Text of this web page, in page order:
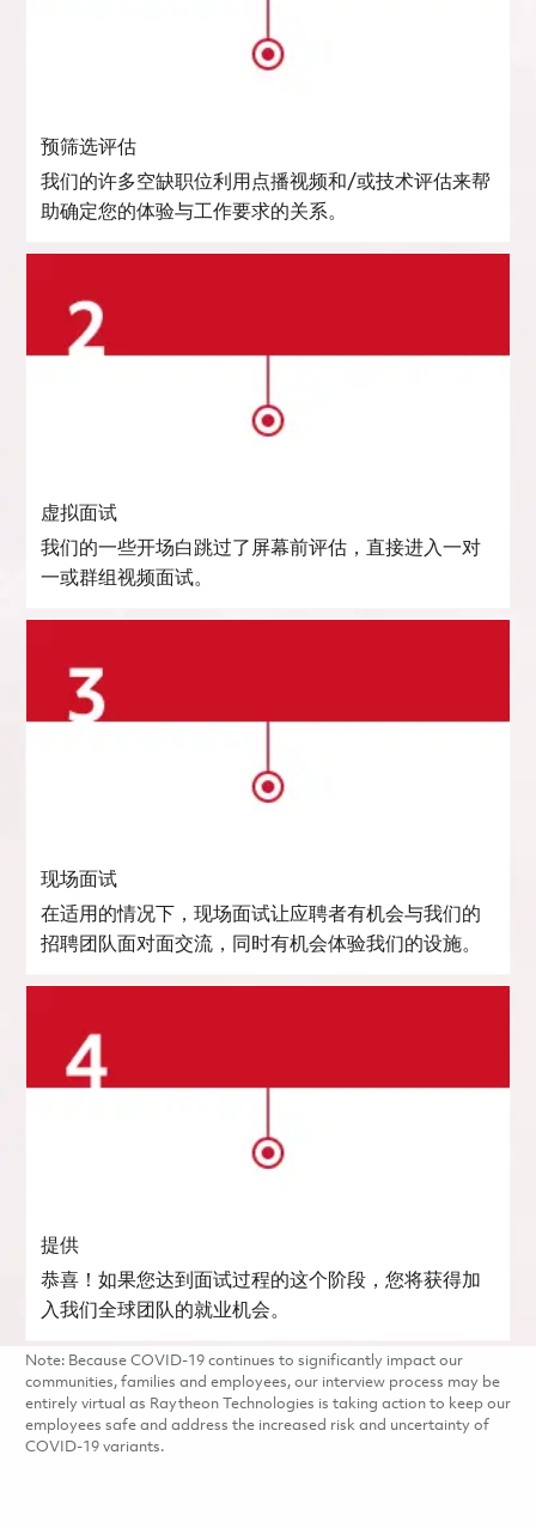
预筛选评估
我们的许多空缺职位利用点播视频和/或技术评估来帮
助确定您的体验与工作要求的关系。
虚拟面试
我们的一些开场白跳过了屏幕前评估，直接进入一对
一或群组视频面试。
现场面试
在适用的情况下，现场面试让应聘者有机会与我们的
招聘团队面对面交流，同时有机会体验我们的设施。
提供
恭喜！如果您达到面试过程的这个阶段，您将获得加
入我们全球团队的就业机会。
Note: Because COVID-19 continues to significantly impact our
communities, families and employees, our interview process may be
entirely virtual as Raytheon Technologies is taking action to keep our
employees safe and address the increased risk and uncertainty of
COVID-19 variants.